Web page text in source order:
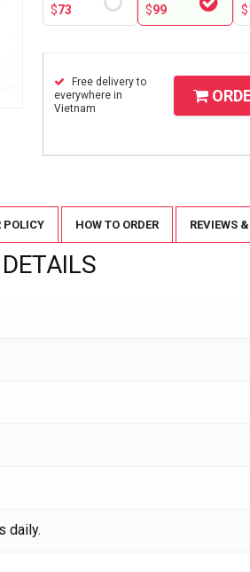
$73 $99 $
Free delivery to
everywhere in
Vietnam
POLICY HOW TO ORDER REVIEWS
daily.